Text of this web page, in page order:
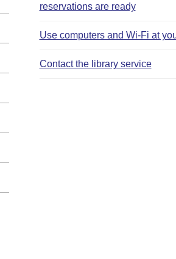
reservations are ready
Use computers and Wi‑Fi at
Contact the library service